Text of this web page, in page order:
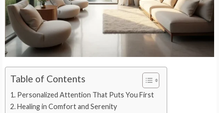
Table of Contents
Personalized Attention That Puts You First
Healing in Comfort and Serenity